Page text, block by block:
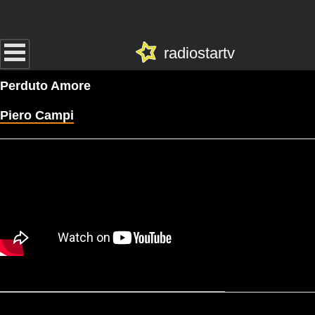
radiostartv
Perduto Amore
Piero Campi